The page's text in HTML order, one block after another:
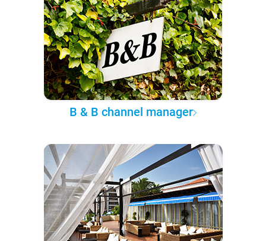
B & B channel manager